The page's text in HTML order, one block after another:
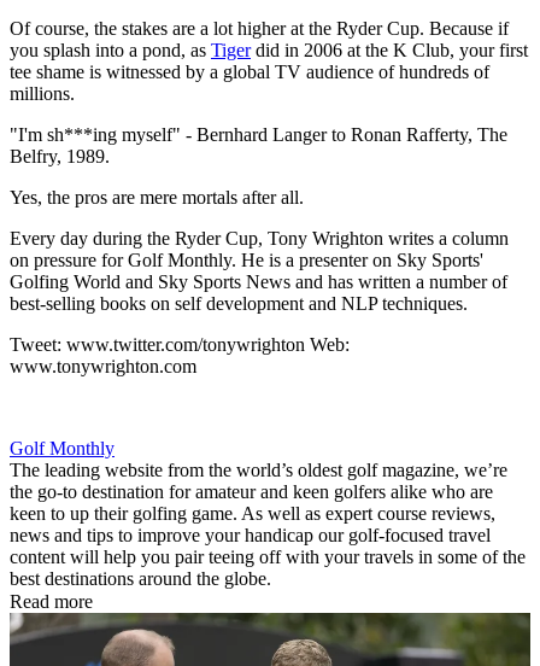
Of course, the stakes are a lot higher at the Ryder Cup. Because if
you splash into a pond, as Tigerdid in 2006 at the K Club, your first
tee shame is witnessed by a global TV audience of hundreds of
millions.
"I'm sh***ing myself" - Bernhard Langer to Ronan Rafferty, The
Belfry, 1989.
Yes, the pros are mere mortals after all.
Every day during the Ryder Cup, Tony Wrighton writes a column
on pressure for Golf Monthly. He is a presenter on Sky Sports'
Golfing World and Sky Sports News and has written a number of
best-selling books on self development and NLP techniques.
Tweet: www.twitter.com/tonywrighton Web:
www.tonywrighton.com
Golf Monthly
The leading website from the world’s oldest golf magazine, we’re
the go-to destination for amateur and keen golfers alike who are
keen to up their golfing game. As well as expert course reviews,
news and tips to improve your handicap our golf-focused travel
content will help you pair teeing off with your travels in some of the
best destinations around the globe.
Read more